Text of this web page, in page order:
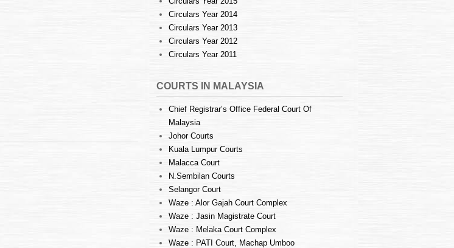
Circulars Year 2014
Circulars Year 2013
Circulars Year 2012
Circulars Year 2011
COURTS IN MALAYSIA
Chief Registrar’s Office Federal Court Of
Malaysia
Johor Courts
Kuala Lumpur Courts
Malacca Court
N.Sembilan Courts
Selangor Court
Waze : Alor Gajah Court Complex
Waze : Jasin Magistrate Court
Waze : Melaka Court Complex
Waze : PATI Court, Machap Umboo